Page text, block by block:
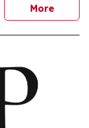
Morenews